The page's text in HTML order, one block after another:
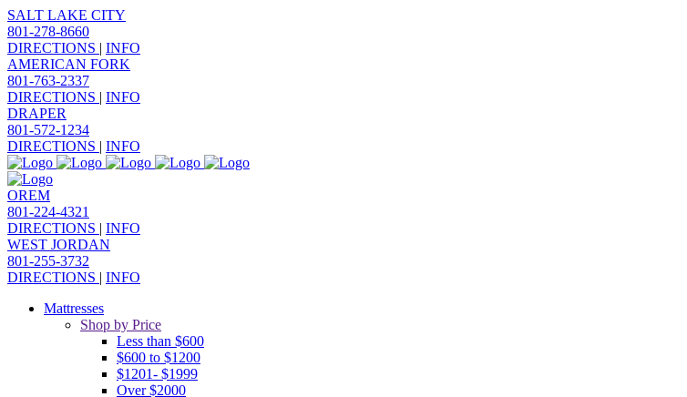
SALT LAKE CITY
801-278-8660
DIRECTIONS | INFO
AMERICAN FORK
801-763-2337
DIRECTIONS | INFO
DRAPER
801-572-1234
DIRECTIONS | INFO
OREM
801-224-4321
DIRECTIONS | INFO
WEST JORDAN
801-255-3732
DIRECTIONS | INFO
Mattresses
Shop by Price
Less than $600
$600 to $1200
$1201- $1999
Over $2000